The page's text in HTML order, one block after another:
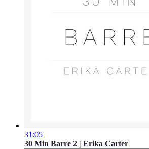
31:05
30 Min Barre 2 | Erika Carter